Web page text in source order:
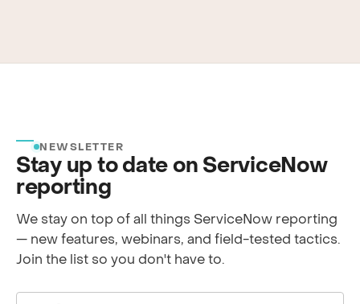
NEWSLETTER
Stay up to date on ServiceNow
reporting
We stay on top of all things ServiceNow reporting
— new features, webinars, and field-tested tactics.
Join the list so you don't have to.